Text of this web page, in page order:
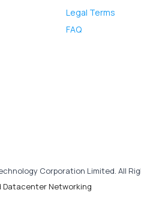
Legal Terms
FAQ
Corporation Limited. All
Datacenter Networking